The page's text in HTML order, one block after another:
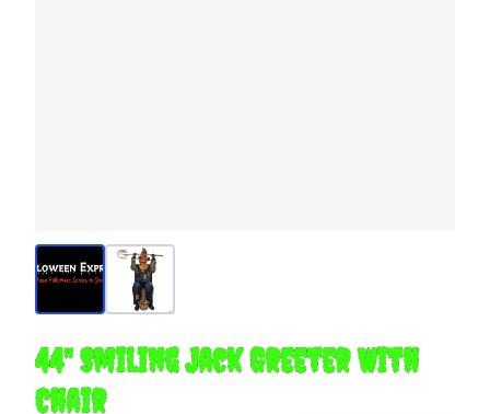
44" Smiling Jack Greeter With
Chair